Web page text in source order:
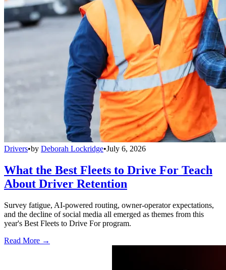
Drivers•by Deborah Lockridge•July 6, 2026
What the Best Fleets to Drive For Teach
About Driver Retention
Survey fatigue, AI-powered routing, owner-operator expectations,
and the decline of social media all emerged as themes from this
year's Best Fleets to Drive For program.
Read More →